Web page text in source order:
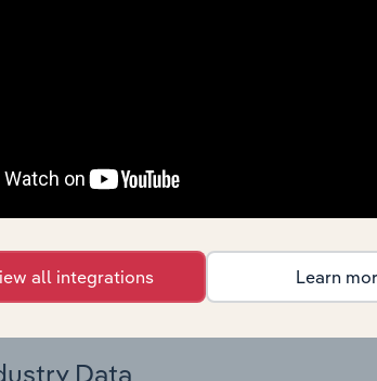
Benchmarks chapter covers Key
the Cafes and Coffee Shops industry in
including key cost inputs, profitability, key
in this chapter include what trends
Data
all integrations Learn